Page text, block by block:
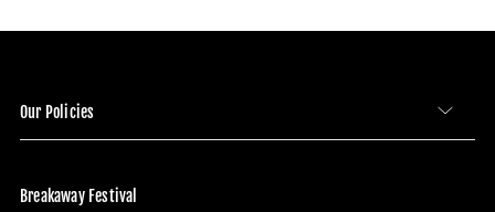
Our Policies
Breakaway Festival